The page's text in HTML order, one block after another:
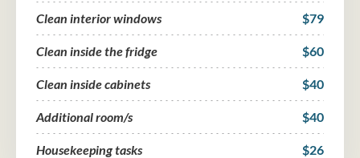
Clean interior windows $79
Clean inside the fridge $60
Clean inside cabinets $40
Additional room/s $40
Housekeeping tasks $26